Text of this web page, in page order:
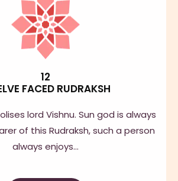
12
FACED RUDRAKSH
lord Vishnu. Sun god is always
of this Rudraksh, such a person
always enjoys…